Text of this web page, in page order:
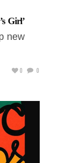
Girl’
new
0 0